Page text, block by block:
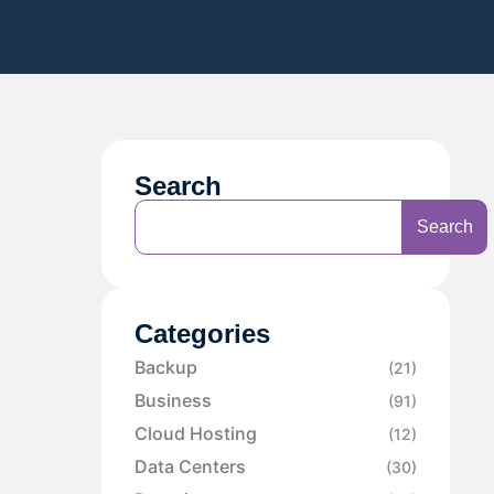
Search
Search
Categories
Backup (21)
Business (91)
Cloud Hosting (12)
Data Centers (30)